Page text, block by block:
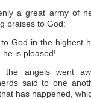
a great army of
praises to God:
God in the highest
he is pleased!
the angels went
said to one
has happened,